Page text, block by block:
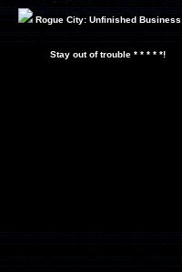
Rogue City: Unfinished Business
Stay out of trouble * * * * *!